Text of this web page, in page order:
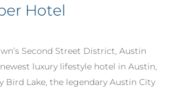
Hotel
Second Street District, Austin
luxury lifestyle hotel in Austin,
Bird Lake, the legendary Austin City